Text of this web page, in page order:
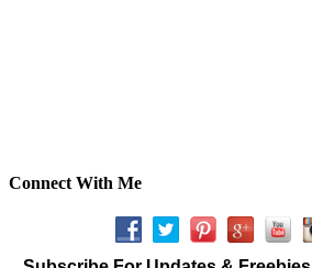
Connect With Me